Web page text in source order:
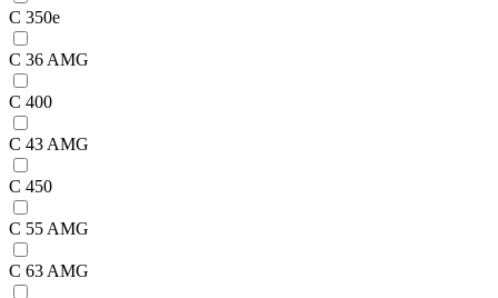
C 350e
C 36 AMG
C 400
C 43 AMG
C 450
C 55 AMG
C 63 AMG